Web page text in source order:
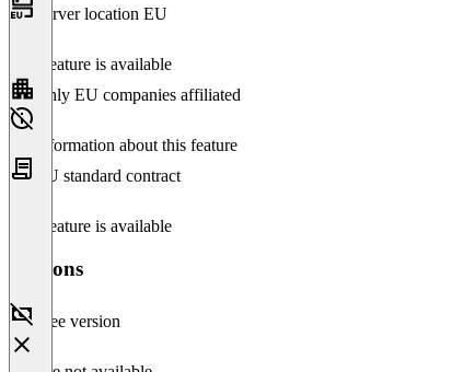
Server location EU
This feature is available
Only EU companies affiliated
No information about this feature
EU standard contract
This feature is available
Versions
Free version